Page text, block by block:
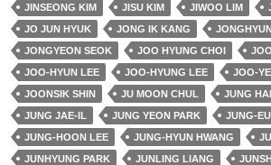
JINSEONG KIM
JISU KIM JIWOO LIM
JO JUN HYUK
JONG IK KANG
JONGYEON SEOK
JOO HYUNG CHOI
JOO-HYUN LEE
JOO-HYUNG LEE
JOO-
JOONSIK SHIN
JU MOON CHUL
JUNG
JUNG JAE-IL
JUNG YEON PARK
JUNG-
JUNG-HOON LEE
JUNG-HYUN HWANG
JUNHYUNG PARK
JUNLING LIANG